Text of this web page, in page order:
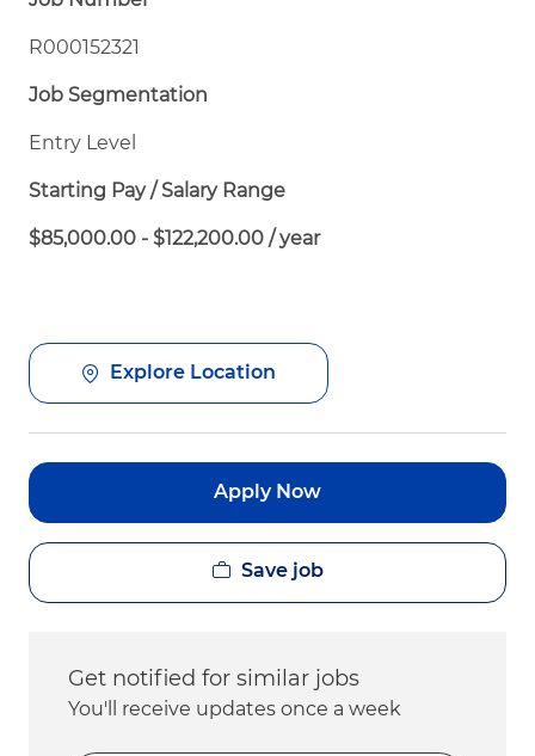
R000152321
Job Segmentation
Entry Level
Starting Pay / Salary Range
$85,000.00 - $122,200.00 / year
Explore Location
Apply Now
Save job
Get notified for similar jobs
You'll receive updates once a week